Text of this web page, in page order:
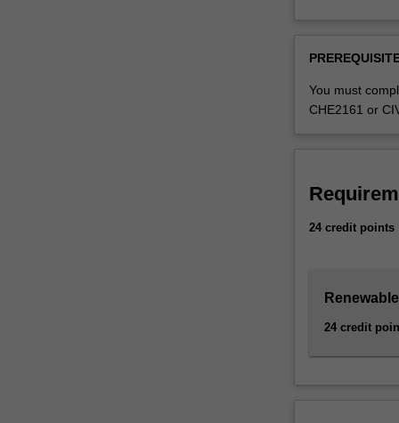
of
solar
radiation,
bioenergy
resources
into
building
and
energy
Bachelor of
specialisation,
specialisation.
You must
CHE2161 or
24 credit points
24 credit